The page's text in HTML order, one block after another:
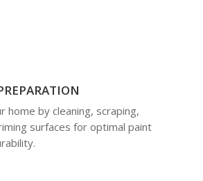
home by cleaning, scraping,
surfaces for optimal paint